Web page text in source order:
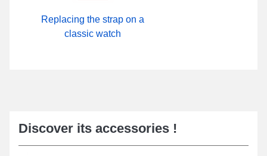
Replacing the strap on a
classic watch
Discover its accessories !